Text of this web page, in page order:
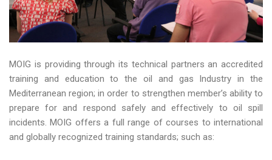
MOIG is providing through its technical partners an accredited
training and education to the oil and gas Industry in the
Mediterranean region; in order to strengthen member’s ability to
prepare for and respond safely and effectively to oil spill
incidents. MOIG offers a full range of courses to international
and globally recognized training standards; such as: